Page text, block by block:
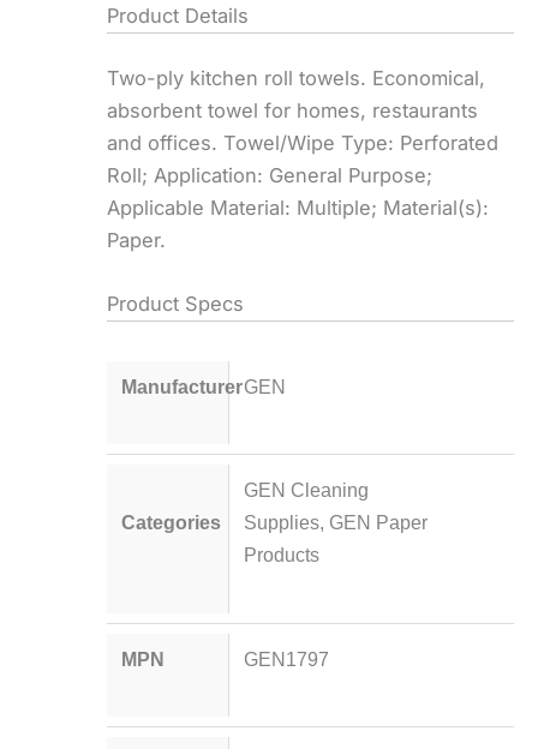
Product Details
Two-ply kitchen roll towels. Economical,
absorbent towel for homes, restaurants
and offices. Towel/Wipe Type: Perforated
Roll; Application: General Purpose;
Applicable Material: Multiple; Material(s):
Paper.
Product Specs
ManufacturerGEN
Categories
GEN Cleaning
Supplies, GEN Paper
Products
MPN GEN1797